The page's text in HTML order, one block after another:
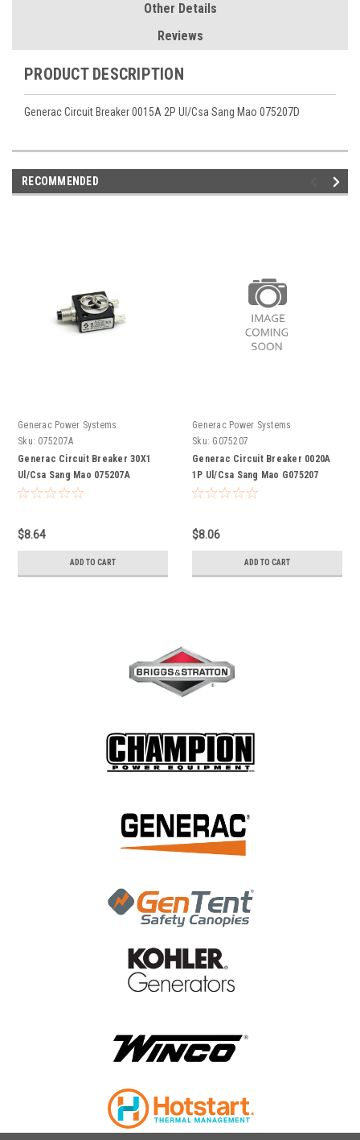
Other Details
Reviews
PRODUCT DESCRIPTION
Generac Circuit Breaker 0015A 2P Ul/Csa Sang Mao 075207D
RECOMMENDED
Generac Power Systems
Sku: 075207A
Generac Circuit Breaker 30X1
Ul/Csa Sang Mao 075207A
$8.64
ADD TO CART
Generac Power Systems
Sku: G075207
Generac Circuit Breaker 0020A
1P Ul/Csa Sang Mao G075207
$8.06
ADD TO CART